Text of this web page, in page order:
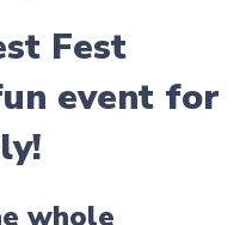
Fest
event for
whole